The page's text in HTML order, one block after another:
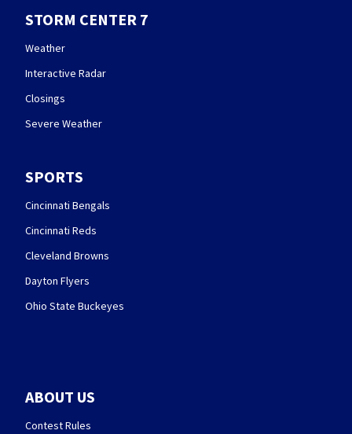
STORM CENTER 7
Weather
Interactive Radar
Closings
Severe Weather
SPORTS
Cincinnati Bengals
Cincinnati Reds
Cleveland Browns
Dayton Flyers
Ohio State Buckeyes
ABOUT US
Contest Rules